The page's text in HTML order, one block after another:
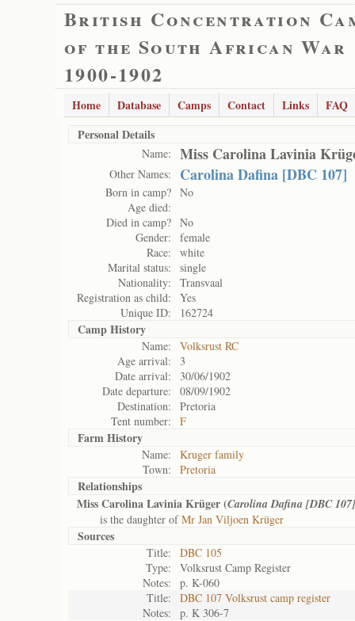
British Concentration
of the South African War
1900-1902
Home Database Camps Contact Links
FAQ
Personal Details
Name: Miss Carolina Lavinia
Other Names: Carolina Dafina [DBC 107]
Born in camp? No
Age died:
Died in camp? No
Gender:
female
Race:
white
Marital status:
single
Nationality:
Transvaal
Registration as child:
Yes
Unique ID:
162724
Camp History
Name:
Volksrust RC
Age arrival:
3
Date arrival:
30/06/1902
Date departure:
08/09/1902
Destination:
Pretoria
Tent number:
F
Farm History
Name:
Kruger family
Town:
Pretoria
Relationships
Miss Carolina Lavinia Krüger (Carolina Dafina [DBC 107]
is the daughter ofMr Jan Viljoen Krüger
Sources
Title:
DBC 105
Type:
Volksrust Camp Register
Notes:
p. K-060
Title:
DBC 107 Volksrust camp register
Notes:
p. K 306-7